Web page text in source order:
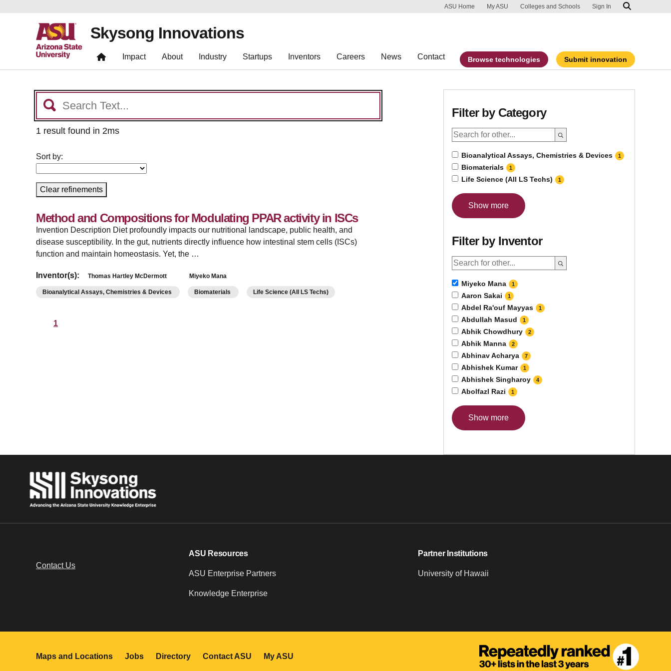
Skip to main content
Report an accessibility problem
ASU Home My ASU Colleges and Schools Sign In
Skysong Innovations
Impact About Industry Startups Inventors Careers News Contact Browse technologies Submit innovation
1 result found in 2ms
Sort by:
Clear refinements
Method and Compositions for Modulating PPAR activity in ISCs
Invention Description Diet profoundly impacts our nutritional landscape, public health, and
disease susceptibility. In the gut, nutrients directly influence how intestinal stem cells (ISCs)
function and maintain homeostasis. Yet, the …
Inventor(s): Thomas Hartley McDermott Miyeko Mana
Bioanalytical Assays, Chemistries & Devices Biomaterials Life Science (All LS Techs)
1
Filter by Category
Bioanalytical Assays, Chemistries & Devices 1
Biomaterials 1
Life Science (All LS Techs) 1
Show more
Filter by Inventor
Miyeko Mana 1
Aaron Sakai 1
Abdel Ra'ouf Mayyas 1
Abdullah Masud 1
Abhik Chowdhury 2
Abhik Manna 2
Abhinav Acharya 7
Abhishek Kumar 1
Abhishek Singharoy 4
Abolfazl Razi 1
Show more
Contact Us
ASU Resources
ASU Enterprise Partners
Knowledge Enterprise
Partner Institutions
University of Hawaii
Maps and Locations Jobs Directory Contact ASU My ASU